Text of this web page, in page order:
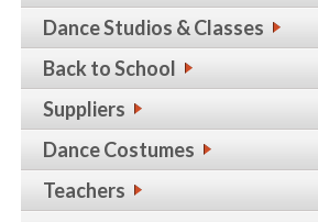
Dance Studios & Classes
Back to School
Suppliers
Dance Costumes
Teachers